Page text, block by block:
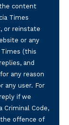
content
Times
or reinstate
or any
(this
and
any reason
any user. For
if we
Criminal Code,
offence of